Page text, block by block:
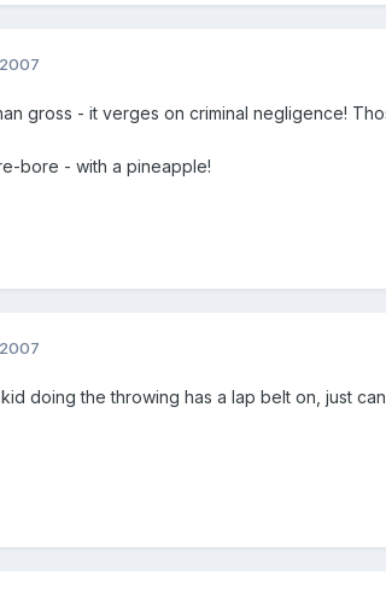
gross - it verges on criminal negligence!
bore - with a pineapple!
doing the throwing has a lap belt on, just